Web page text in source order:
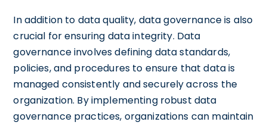
In addition to data quality, data governance is also
crucial for ensuring data integrity. Data
governance involves defining data standards,
policies, and procedures to ensure that data is
managed consistently and securely across the
organization. By implementing robust data
governance practices, organizations can maintain